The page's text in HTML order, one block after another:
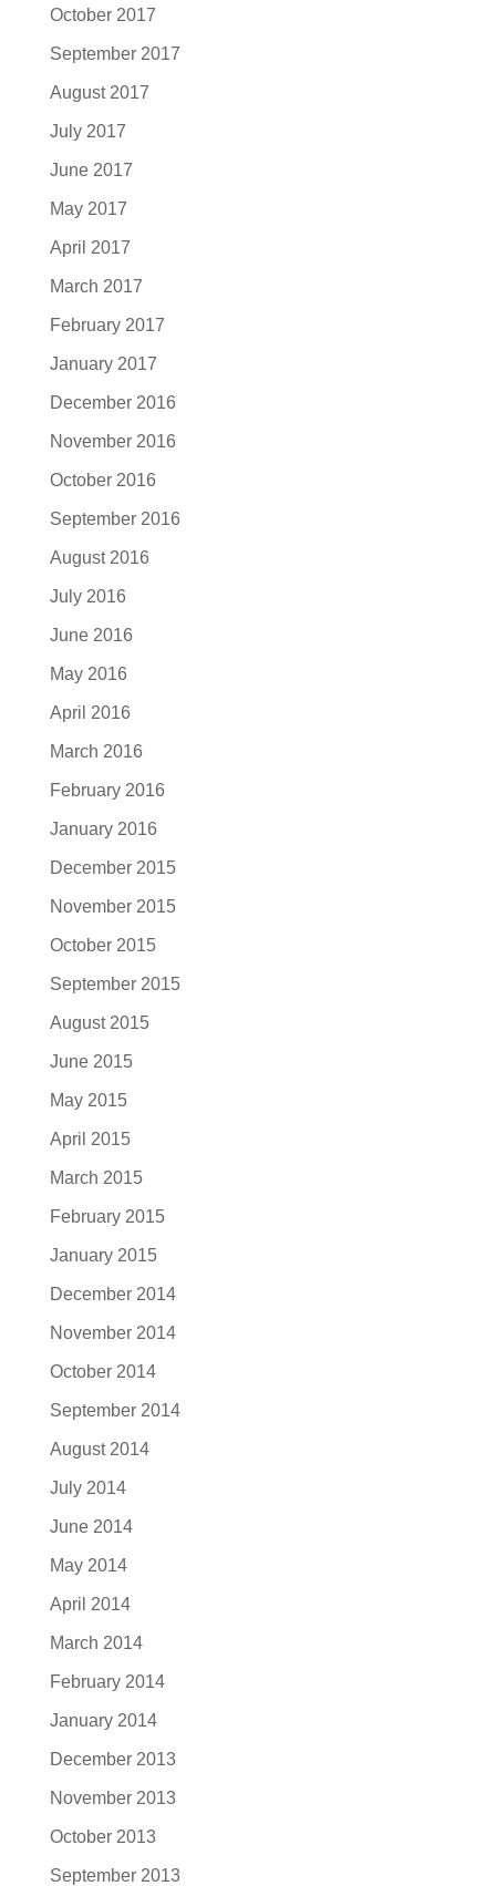
October 2017
September 2017
August 2017
July 2017
June 2017
May 2017
April 2017
March 2017
February 2017
January 2017
December 2016
November 2016
October 2016
September 2016
August 2016
July 2016
June 2016
May 2016
April 2016
March 2016
February 2016
January 2016
December 2015
November 2015
October 2015
September 2015
August 2015
June 2015
May 2015
April 2015
March 2015
February 2015
January 2015
December 2014
November 2014
October 2014
September 2014
August 2014
July 2014
June 2014
May 2014
April 2014
March 2014
February 2014
January 2014
December 2013
November 2013
October 2013
September 2013